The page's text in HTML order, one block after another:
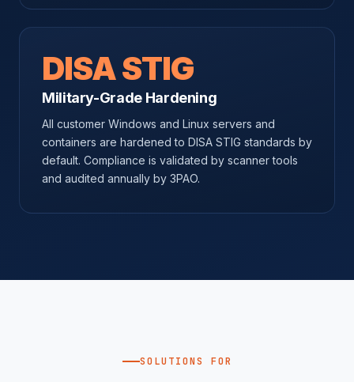
DISA STIG
Military-Grade Hardening
All customer Windows and Linux servers and
containers are hardened to DISA STIG standards by
default. Compliance is validated by scanner tools
and audited annually by 3PAO.
SOLUTIONS FOR